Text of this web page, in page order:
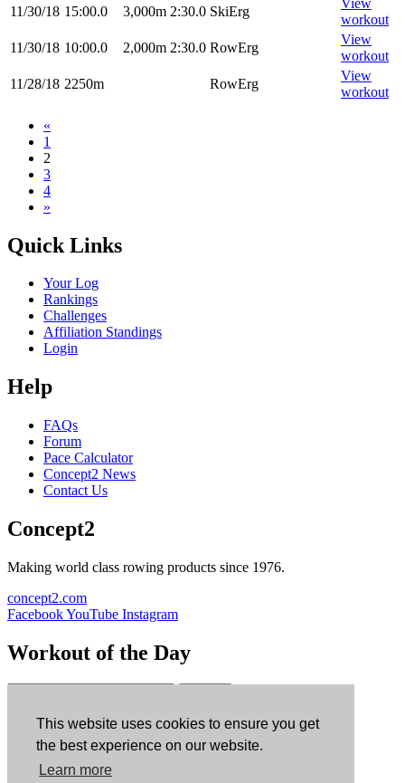
This website uses cookies to ensure you get
the best experience on our website.
Learn more
11/30/18 15:00.0 3,000m 2:30.0 SkiErg
workout
11/30/18 10:00.0 2,000m 2:30.0 RowErg
View
workout
11/28/18 2250m RowErg
View
workout
«
1
2
3
4
»
Quick Links
Your Log
Rankings
Challenges
Affiliation Standings
Login
Help
FAQs
Forum
Pace Calculator
Concept2 News
Contact Us
Concept2
Making world class rowing products since 1976.
concept2.com
FacebookYouTube Instagram
Workout of the Day
ErgData
ErgData for iOS ErgData for Android